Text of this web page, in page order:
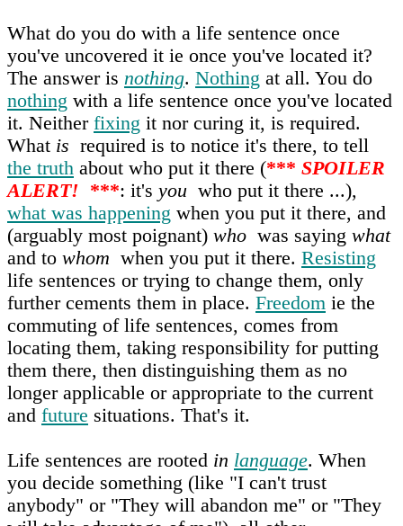
What do you do with a life sentence once
you've uncovered it ie once you've located it?
The answer is nothing. Nothing at all. You do
nothing with a life sentence once you've located
it. Neither fixing it nor curing it, is required.
What is required is to notice it's there, to tell
the truth about who put it there (*** SPOILER
ALERT! ***: it's you who put it there ...),
what was happening when you put it there, and
(arguably most poignant) who was saying what
and to whom when you put it there. Resisting
life sentences or trying to change them, only
further cements them in place. Freedom ie the
commuting of life sentences, comes from
locating them, taking responsibility for putting
them there, then distinguishing them as no
longer applicable or appropriate to the current
and future situations. That's it.
Life sentences are rooted in language. When
you decide something (like "I can't trust
anybody" or "They will abandon me" or "They